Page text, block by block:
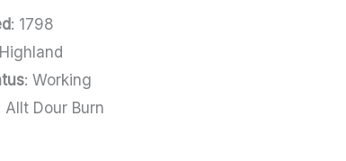
: 1798
: Working
Allt Dour Burn